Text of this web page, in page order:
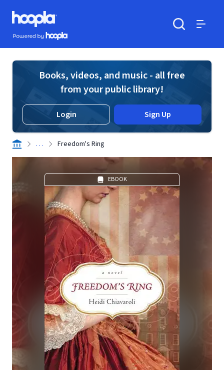
Skip to main content
Hoopla logo
Powered by Hoopla
Books, videos, and music - all free
from your public library!
Login Sign Up
. . . Freedom's Ring
EBOOK